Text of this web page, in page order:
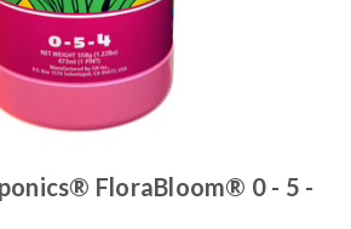
FloraBloom® 0 - 5 -